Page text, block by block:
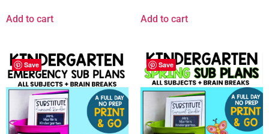
Add to cart Add to cart
Save Save